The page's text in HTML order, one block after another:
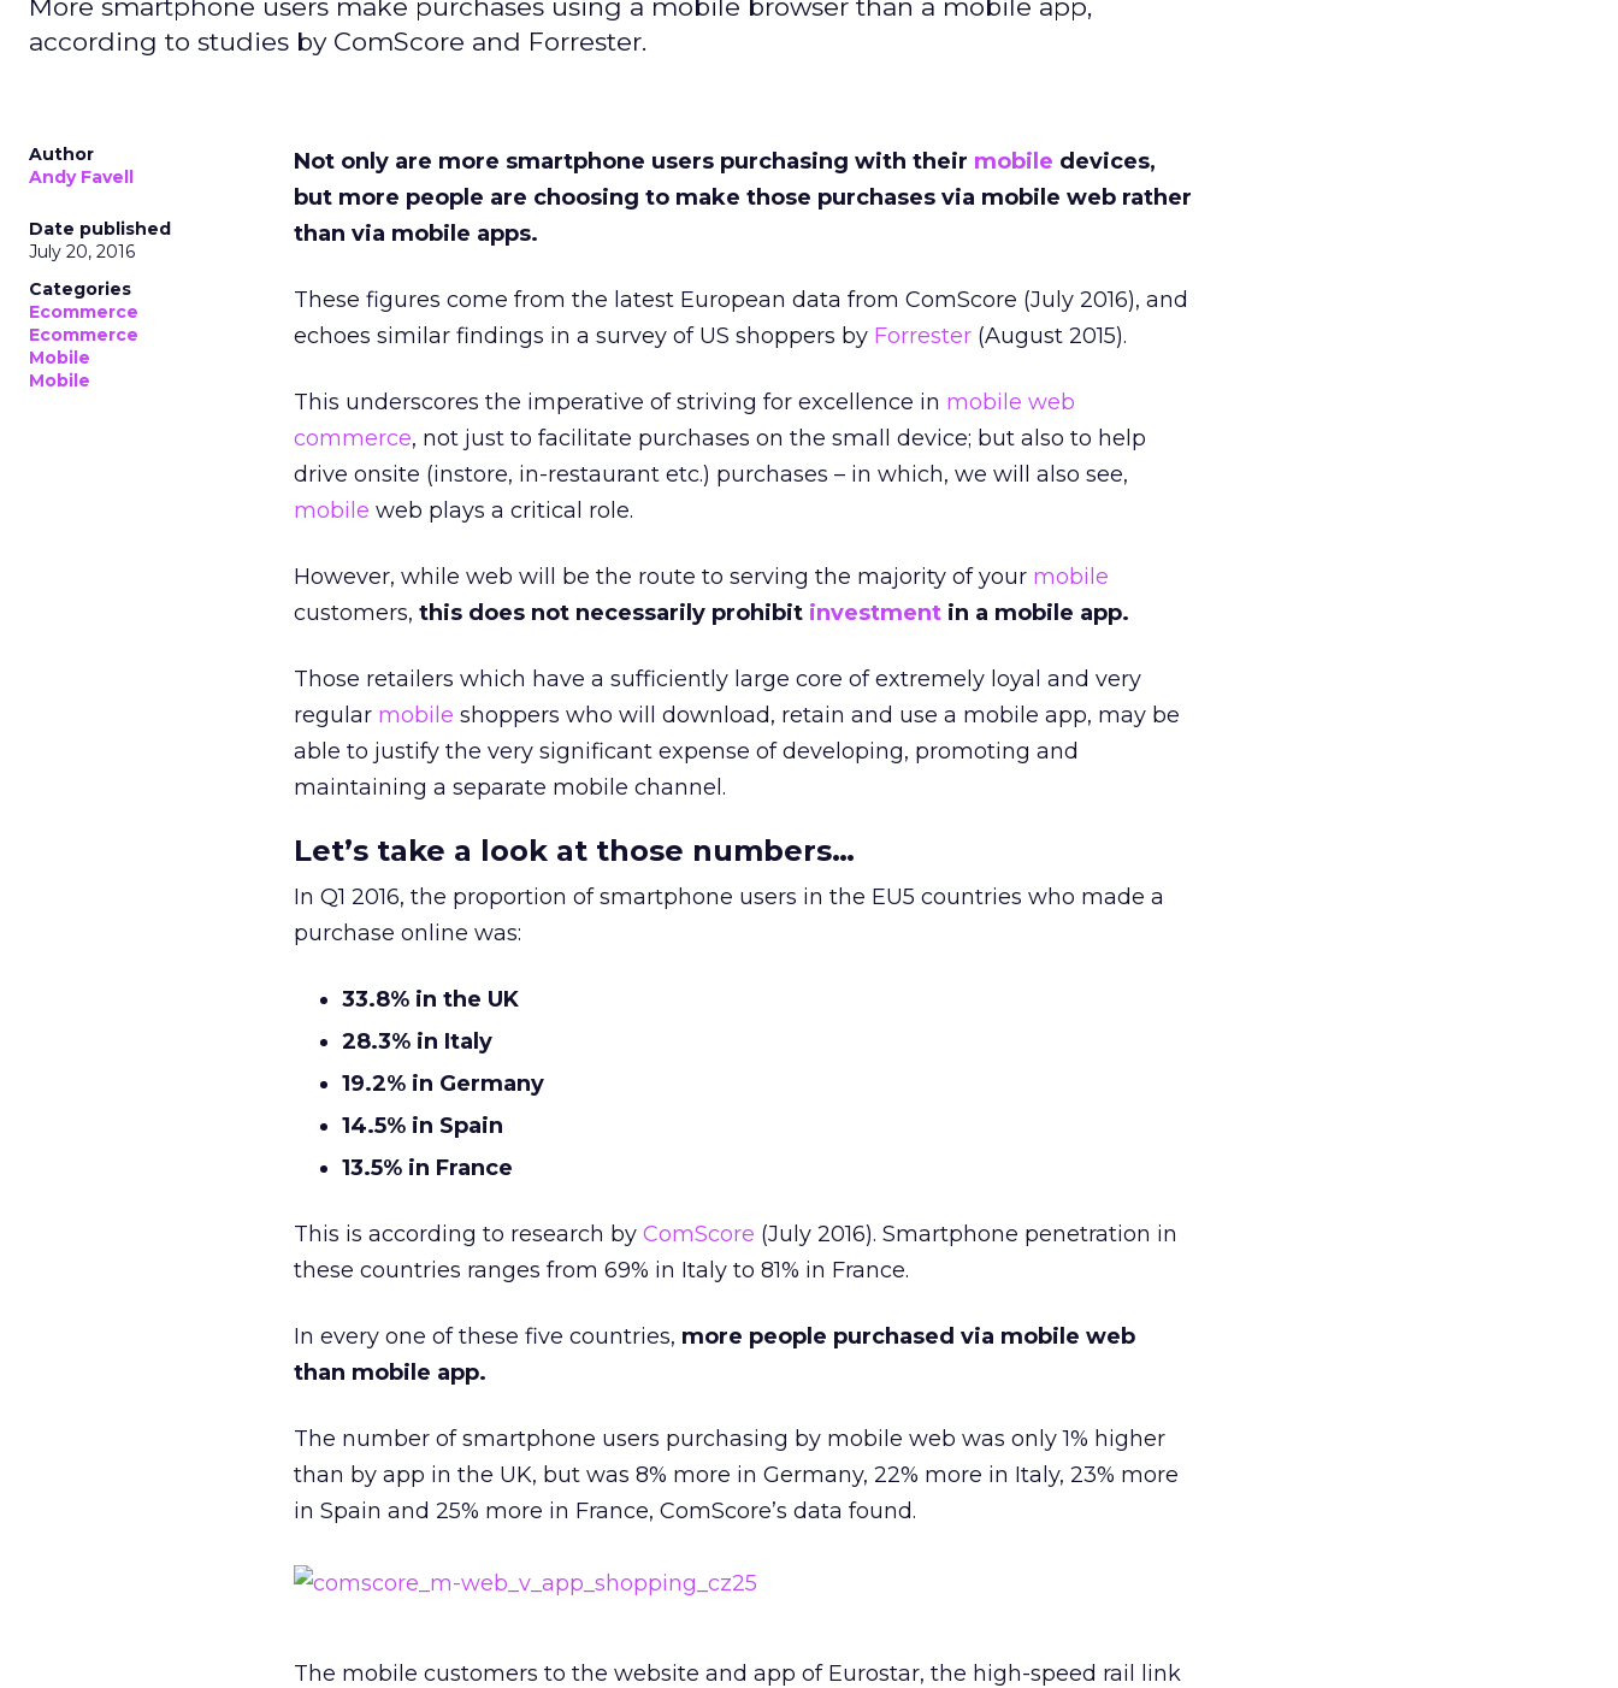
More smartphone users make purchases using a mobile browser than a mobile app,
according to studies by ComScore and Forrester.
Author
Andy Favell
Date published
July 20, 2016
Categories
Ecommerce
Ecommerce
Mobile
Mobile
Not only are more smartphone users purchasing with their mobile devices,
but more people are choosing to make those purchases via mobile web rather
than via mobile apps.
These figures come from the latest European data from ComScore (July 2016), and
echoes similar findings in a survey of US shoppers by Forrester (August 2015).
This underscores the imperative of striving for excellence in mobile web
commerce, not just to facilitate purchases on the small device; but also to help
drive onsite (instore, in-restaurant etc.) purchases – in which, we will also see,
mobile web plays a critical role.
However, while web will be the route to serving the majority of your mobile
customers, this does not necessarily prohibit investment in a mobile app.
Those retailers which have a sufficiently large core of extremely loyal and very
regular mobile shoppers who will download, retain and use a mobile app, may be
able to justify the very significant expense of developing, promoting and
maintaining a separate mobile channel.
Let’s take a look at those numbers…
In Q1 2016, the proportion of smartphone users in the EU5 countries who made a
purchase online was:
33.8% in the UK
28.3% in Italy
19.2% in Germany
14.5% in Spain
13.5% in France
This is according to research by ComScore (July 2016). Smartphone penetration in
these countries ranges from 69% in Italy to 81% in France.
In every one of these five countries, more people purchased via mobile web
than mobile app.
The number of smartphone users purchasing by mobile web was only 1% higher
than by app in the UK, but was 8% more in Germany, 22% more in Italy, 23% more
in Spain and 25% more in France, ComScore’s data found.
The mobile customers to the website and app of Eurostar, the high-speed rail link